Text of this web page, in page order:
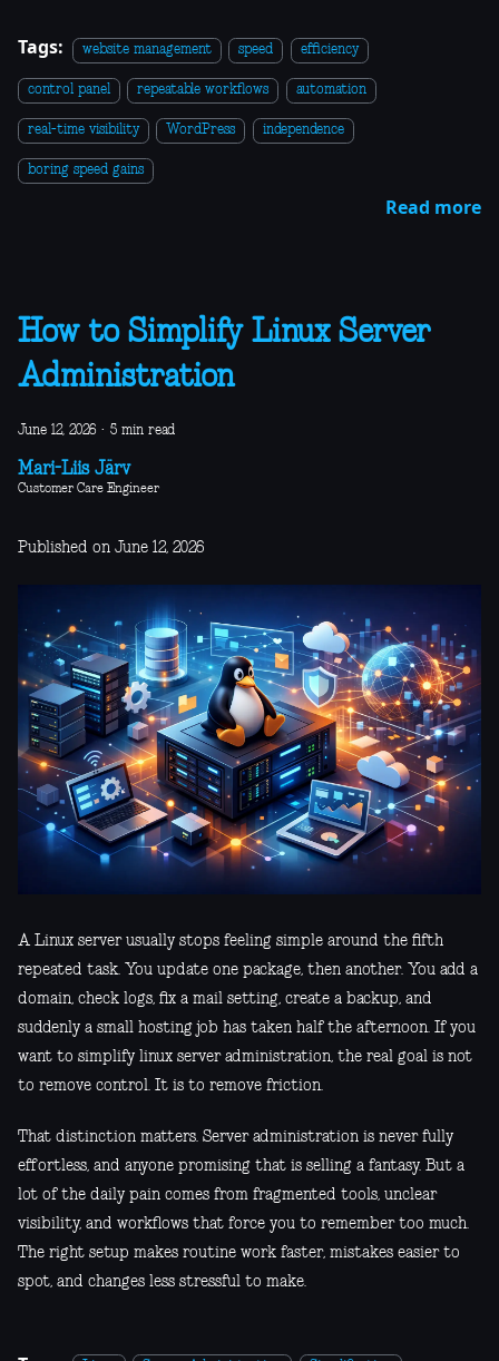
Tags: website management speed efficiency
control panel repeatable workflows automation
real-time visibility WordPress independence
boring speed gains
Read more
How to Simplify Linux Server
Administration
June 12, 2026 · 5 min read
Mari-Liis Järv
Customer Care Engineer
Published on June 12, 2026
A Linux server usually stops feeling simple around the fifth
repeated task. You update one package, then another. You add a
domain, check logs, fix a mail setting, create a backup, and
suddenly a small hosting job has taken half the afternoon. If you
want to simplify linux server administration, the real goal is not
to remove control. It is to remove friction.
That distinction matters. Server administration is never fully
effortless, and anyone promising that is selling a fantasy. But a
lot of the daily pain comes from fragmented tools, unclear
visibility, and workflows that force you to remember too much.
The right setup makes routine work faster, mistakes easier to
spot, and changes less stressful to make.